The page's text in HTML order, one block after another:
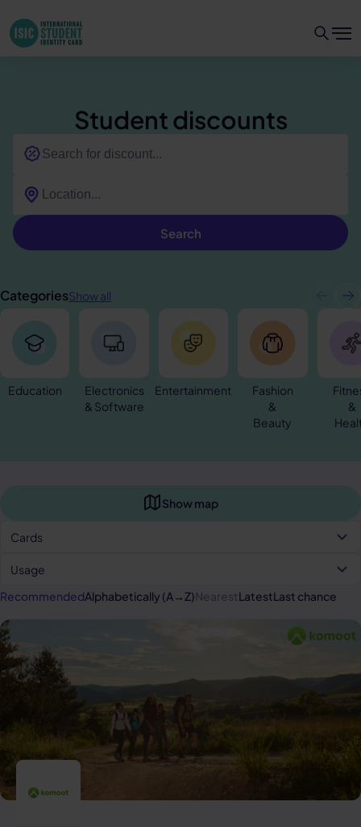
Student discounts
Search
CategoriesShow all
Education
Electronics
& Software
Entertainment
Fashion
&
Beauty
&
Show map
Cards
Usage
RecommendedAlphabetically (A→Z)Nearest LatestLast chance